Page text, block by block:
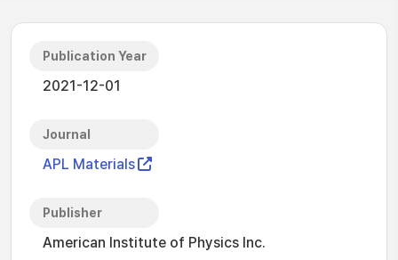
Publication Year
2021-12-01
Journal
APL Materials
Publisher
American Institute of Physics Inc.